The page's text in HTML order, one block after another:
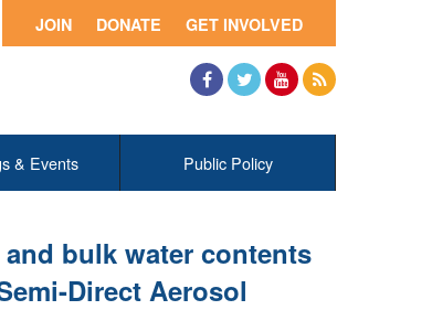
GET INVOLVED
DONATE
JOIN
& Events Public Policy
bulk water contents
Direct Aerosol